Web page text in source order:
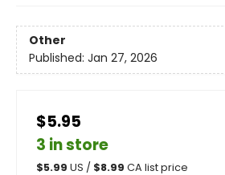
Other
Published: Jan 27, 2026
$5.95
3 in store
$5.99 US / $8.99 CA list price